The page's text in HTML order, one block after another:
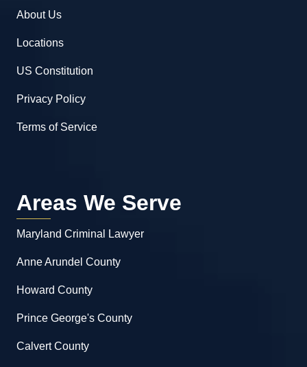
About Us
Locations
US Constitution
Privacy Policy
Terms of Service
Areas We Serve
Maryland Criminal Lawyer
Anne Arundel County
Howard County
Prince George's County
Calvert County